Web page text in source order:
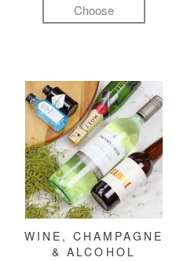
Choose
WINE, CHAMPAGNE
& ALCOHOL